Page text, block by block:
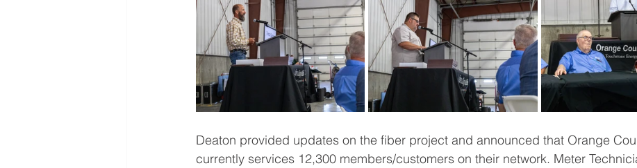
Deaton provided updates on the fiber project and announced that Orange
currently services 12,300 members/customers on their network. Meter